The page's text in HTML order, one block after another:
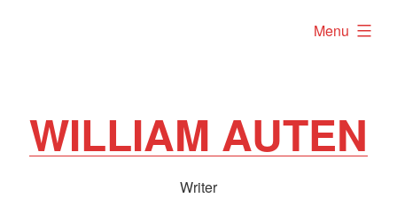
WILLIAM AUTEN
Writer
Menu
expanded